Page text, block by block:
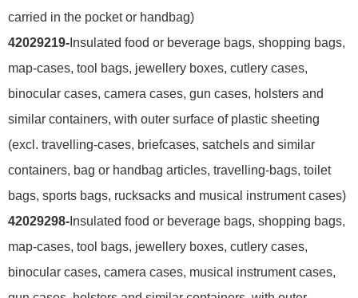
carried in the pocket or handbag)
42029219- Insulated food or beverage bags, shopping bags,
map-cases, tool bags, jewellery boxes, cutlery cases,
binocular cases, camera cases, gun cases, holsters and
similar containers, with outer surface of plastic sheeting
(excl. travelling-cases, briefcases, satchels and similar
containers, bag or handbag articles, travelling-bags, toilet
bags, sports bags, rucksacks and musical instrument cases)
42029298- Insulated food or beverage bags, shopping bags,
map-cases, tool bags, jewellery boxes, cutlery cases,
binocular cases, camera cases, musical instrument cases,